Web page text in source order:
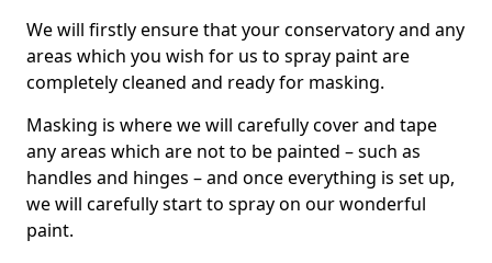
We will firstly ensure that your conservatory and any
areas which you wish for us to spray paint are
completely cleaned and ready for masking.
Masking is where we will carefully cover and tape
any areas which are not to be painted – such as
handles and hinges – and once everything is set up,
we will carefully start to spray on our wonderful
paint.